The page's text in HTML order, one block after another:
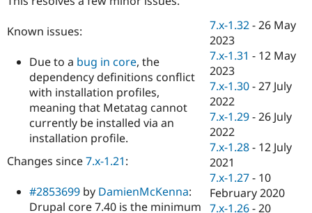
Drupal for
Drupal for
Healthcare
Drupal for
Drupal
Modules
Drupal
Jobs /
News &
Forum
Slack
Newsletters
Become a
Maker
Sustaining
Known issues:
Due to a bug in core, the
dependency definitions conflict
with installation profiles,
meaning that Metatag cannot
currently be installed via an
installation profile.
Changes since7.x-1.21:
#2853699 by DamienMcKenna:
Drupal core 7.40 is the minimum
7.x-1.32 -26 May
2023
7.x-1.31 - 12 May
2023
7.x-1.30 -27 July
2022
7.x-1.29 -26 July
2022
7.x-1.28 - 12 July
2021
7.x-1.27 - 10
February 2020
7.x-1.26 -20